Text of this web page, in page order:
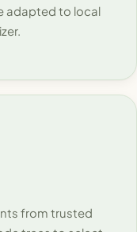
adapted to local
from trusted